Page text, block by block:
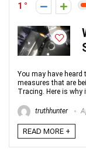
1
You may have heard
measures that are
Tracing. Here is why
truthhunter
READ MORE +